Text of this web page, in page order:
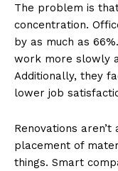
The problem is
concentration.
by as much as
work more slowly
Additionally, they
lower job
Renovations
placement of
things. Smart